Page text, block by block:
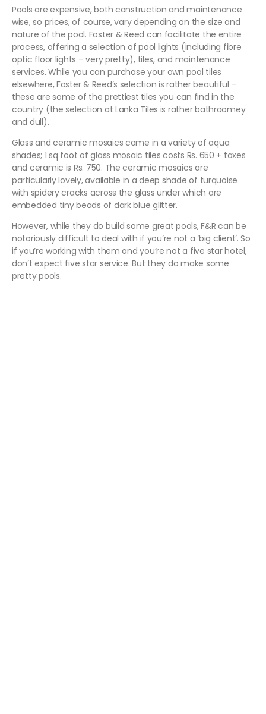
Pools are expensive, both construction and maintenance
wise, so prices, of course, vary depending on the size and
nature of the pool. Foster & Reed can facilitate the entire
process, offering a selection of pool lights (including fibre
optic floor lights – very pretty), tiles, and maintenance
services. While you can purchase your own pool tiles
elsewhere, Foster & Reed’s selection is rather beautiful –
these are some of the prettiest tiles you can find in the
country (the selection at Lanka Tiles is rather bathroomey
and dull).
Glass and ceramic mosaics come in a variety of aqua
shades; 1 sq foot of glass mosaic tiles costs Rs. 650 + taxes
and ceramic is Rs. 750. The ceramic mosaics are
particularly lovely, available in a deep shade of turquoise
with spidery cracks across the glass under which are
embedded tiny beads of dark blue glitter.
However, while they do build some great pools, F&R can be
notoriously difficult to deal with if you’re not a ‘big client’. So
if you’re working with them and you’re not a five star hotel,
don’t expect five star service. But they do make some
pretty pools.